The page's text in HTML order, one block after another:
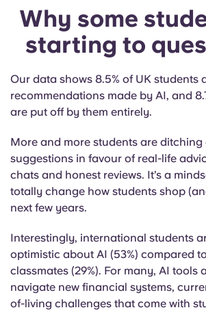
Why some
starting to
Our data shows 8.5% of UK students
recommendations made by AI, and
are put off by them entirely.
More and more students are
suggestions in favour of real-life
chats and honest reviews. It’s a
totally change how students shop
next few years.
Interestingly, international students
optimistic about AI (53%) compared
classmates (29%). For many, AI tools
navigate new financial systems,
of-living challenges that come with